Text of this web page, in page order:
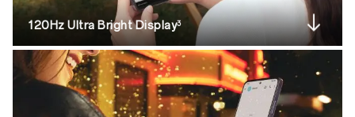
120Hz Ultra Bright Display3